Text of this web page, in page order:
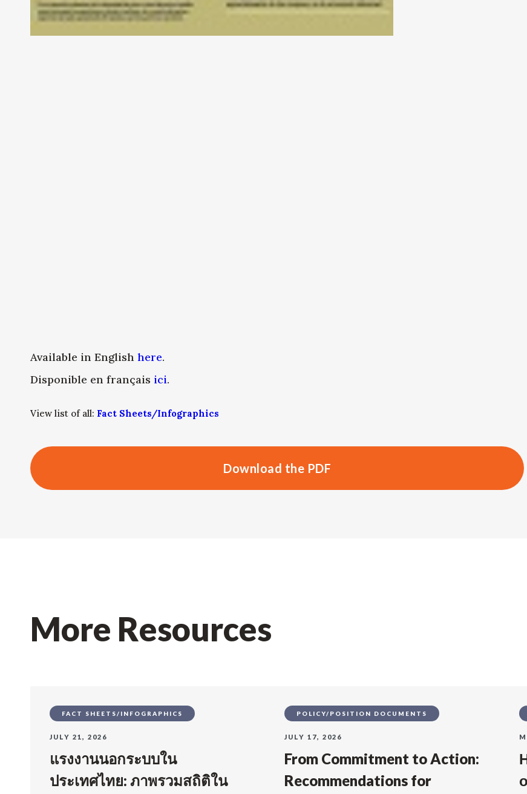
Available in English here.
Disponible en français ici.
View list of all: Fact Sheets/Infographics
Download the PDF
More Resources
FACT SHEETS/INFOGRAPHICS
JULY 21, 2026
แรงงานนอกระบบใน
ประเทศไทย: ภาพรวมสถิติใน
POLICY/POSITION DOCUMENTS
JULY 17, 2026
From Commitment to Action:
Recommendations for